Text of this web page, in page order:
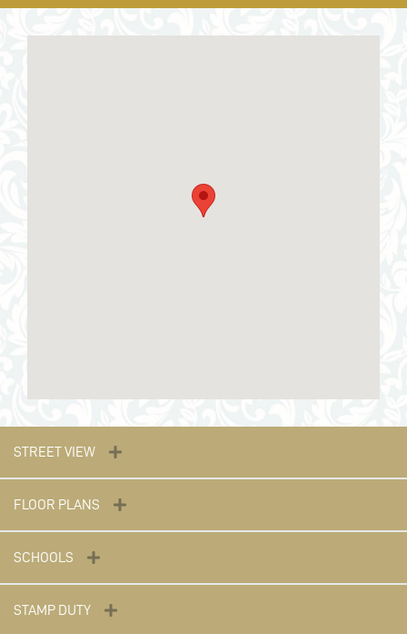
STREET VIEW
FLOOR PLANS
SCHOOLS
STAMP DUTY